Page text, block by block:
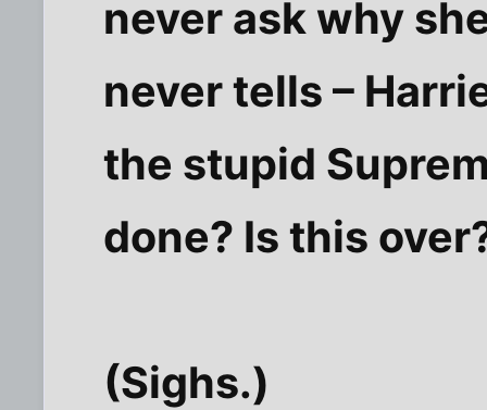
never ask why
never tells –
the stupid
done? Is this
(Sighs.)